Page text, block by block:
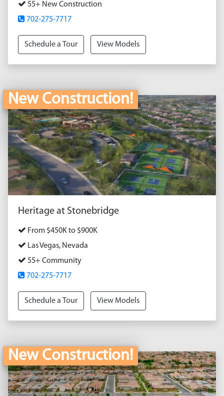
55+ New Construction
702-275-7717
Schedule a Tour View Models
New Construction!
Heritage at Stonebridge
From $450K to $900K
Las Vegas, Nevada
55+ Community
702-275-7717
Schedule a Tour View Models
New Construction!